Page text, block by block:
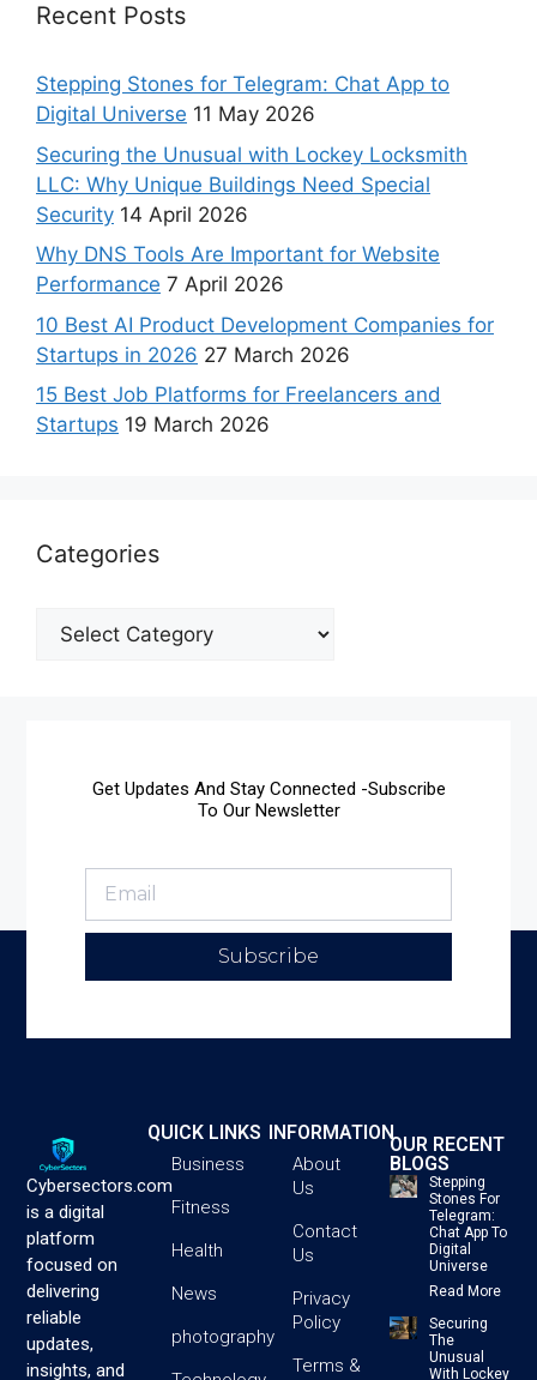
Recent Posts
Stepping Stones for Telegram: Chat App to
Digital Universe 11 May 2026
Securing the Unusual with Lockey Locksmith
LLC: Why Unique Buildings Need Special
Security 14 April 2026
Why DNS Tools Are Important for Website
Performance 7 April 2026
10 Best AI Product Development Companies for
Startups in 2026 27 March 2026
15 Best Job Platforms for Freelancers and
Startups 19 March 2026
Categories
Get Updates And Stay Connected -Subscribe
To Our Newsletter
Subscribe
Cybersectors.com
is a digital
platform
focused on
delivering
reliable
updates,
insights, and
QUICK LINKS
Business
Fitness
Health
News
photography
INFORMATION
About
Us
Contact
Us
Privacy
Policy
Terms &
OUR RECENT
BLOGS
Stepping
Stones For
Telegram:
Chat App To
Digital
Universe
Read More
Securing
The
Unusual
With Lockey